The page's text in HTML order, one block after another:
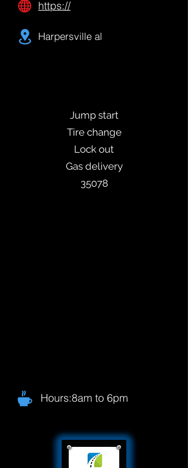
https://
Harpersville al
Jump start
Tire change
Lock out
Gas delivery
35078
Hours:8am to 6pm